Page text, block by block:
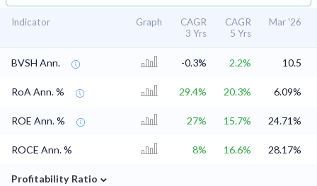
Indicator Graph
CAGR
3 Yrs
CAGR
5 Yrs
Mar '26
BVSH Ann. -0.3% 2.2% 10.5
RoA Ann. % 29.4% 20.3% 6.09%
ROE Ann. % 27% 15.7% 24.71%
ROCE Ann. % 8% 16.6% 28.17%
Profitability Ratio ⌄